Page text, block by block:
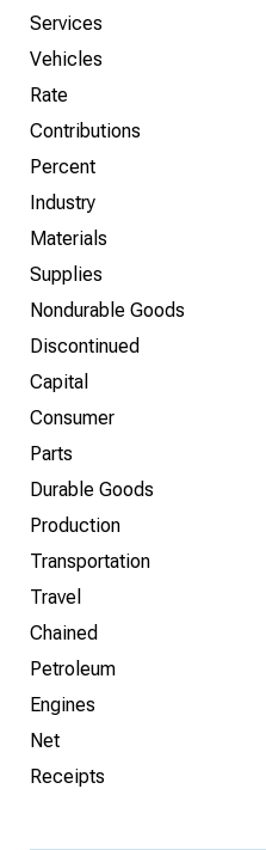
Services
Vehicles
Rate
Contributions
Percent
Industry
Materials
Supplies
Nondurable Goods
Discontinued
Capital
Consumer
Parts
Durable Goods
Production
Transportation
Travel
Chained
Petroleum
Engines
Net
Receipts